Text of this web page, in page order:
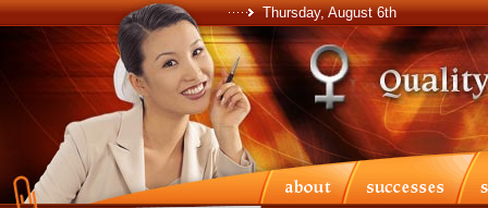
Thursday, August 6th